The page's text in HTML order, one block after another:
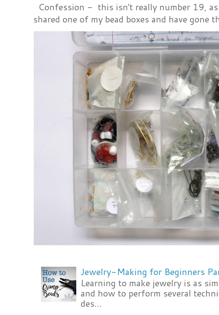
Confession - this isn't really number 19,
shared one of my bead boxes and have gone
Jewelry-Making for Beginners
Learning to make jewelry is as
and how to perform several
des...